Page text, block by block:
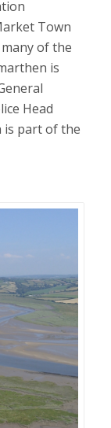
Town
of the
is
Head
is part of the